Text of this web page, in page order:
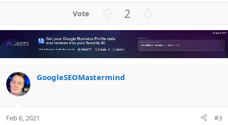
o
:
v
o
t
2
w
n
v
GoogleSEOMastermind
Feb 6, 2021 #3